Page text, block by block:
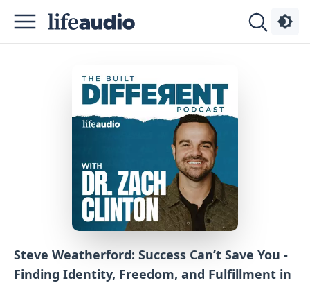
Steve Weatherford: Success Can’t Save You -
Finding Identity, Freedom, and Fulfillment in
Advertise
Contact